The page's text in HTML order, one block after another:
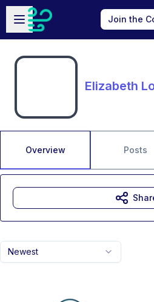
Skip to main content
Open sidebar
Join the
Elizabeth
Overview Posts
Newest